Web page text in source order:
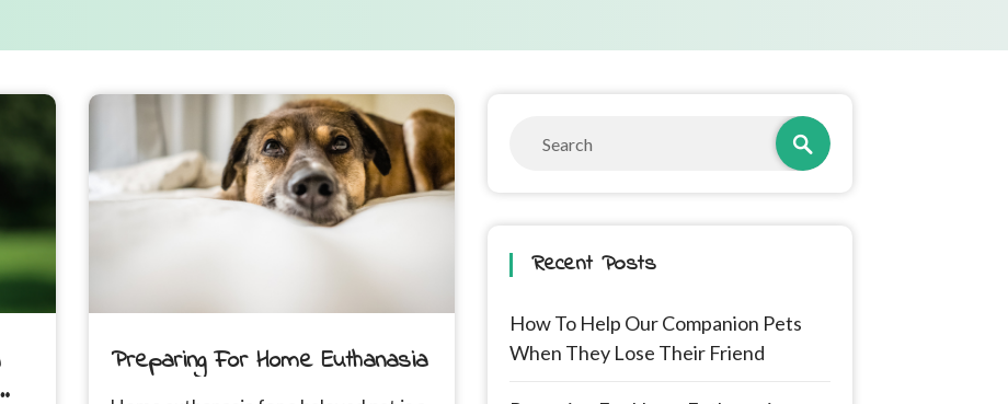
Preparing For Home Euthanasia
Recent Posts
How To Help Our Companion Pets
When They Lose Their Friend